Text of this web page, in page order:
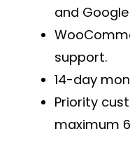
and
support.
14-day
Priority
maximum